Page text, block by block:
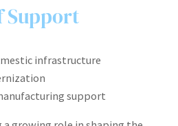
Support
infrastructure
support